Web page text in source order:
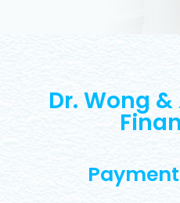
Dr. Wong